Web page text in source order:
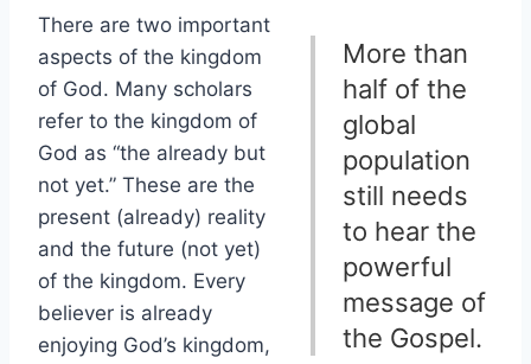
More than
half of the
global
population
still needs
to hear the
powerful
message of
the Gospel.
There are two important
aspects of the kingdom
of God. Many scholars
refer to the kingdom of
God as “the already but
not yet.” These are the
present (already) reality
and the future (not yet)
of the kingdom. Every
believer is already
enjoying God’s kingdom,